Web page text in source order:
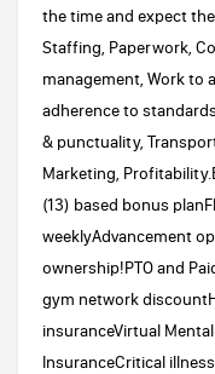
the time and expect
Staffing, Paperwork,
management, Work to
adherence to
& punctuality,
Marketing,
(13) based bonus
weeklyAdvancement
ownership!PTO and
gym network
insuranceVirtual
InsuranceCritical